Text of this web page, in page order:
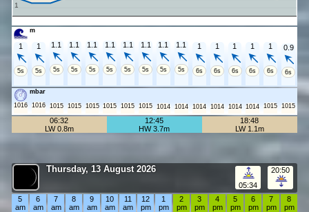
1
m
1
5s
1
5s
1.1
5s
1.1
5s
1.1
5s
1.1
5s
1.1
5s
1.1
5s
1.1
5s
1.1
5s
1
6s
1
6s
1
6s
1
6s
1
6s
0.9
6s
mbar
1016 1016 1015 1015 1015 1015 1015 1015 1014 1014 1014 1014 1014 1014 1015 1015
06:32
LW 0.8m
12:45
HW 3.7m
18:48
LW 1.1m
Thursday, 13 August 2026
05:34
20:50
5
am
6
am
7
am
8
am
9
am
10
am
11
am
12
pm
1
pm
2
pm
3
pm
4
pm
5
pm
6
pm
7
pm
8
pm